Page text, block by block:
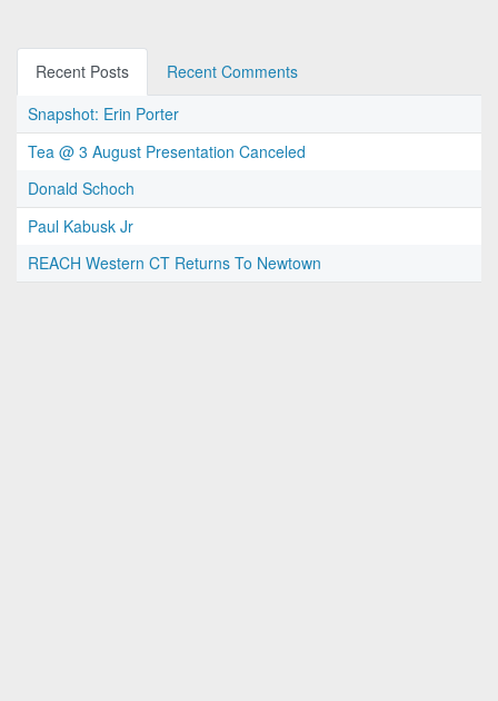
Recent Posts
Recent Comments
Snapshot: Erin Porter
Tea @ 3 August Presentation Canceled
Donald Schoch
Paul Kabusk Jr
REACH Western CT Returns To Newtown